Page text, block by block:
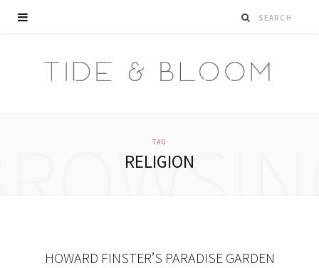
TAG
RELIGION
HOWARD FINSTER’S PARADISE GARDEN